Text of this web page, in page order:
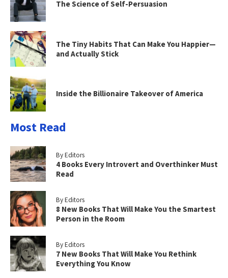
The Science of Self-Persuasion
The Tiny Habits That Can Make You Happier—
and Actually Stick
Inside the Billionaire Takeover of America
Most Read
By Editors
4 Books Every Introvert and Overthinker Must
Read
By Editors
8 New Books That Will Make You the Smartest
Person in the Room
By Editors
7 New Books That Will Make You Rethink
Everything You Know